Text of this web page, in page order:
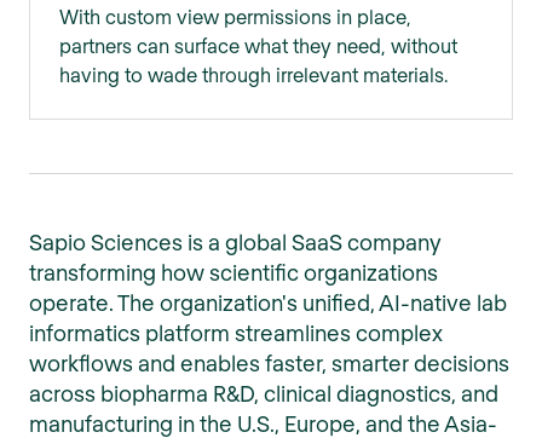
With custom view permissions in place,
partners can surface what they need, without
having to wade through irrelevant materials.
Sapio Sciences is a global SaaS company
transforming how scientific organizations
operate. The organization's unified, AI-native lab
informatics platform streamlines complex
workflows and enables faster, smarter decisions
across biopharma R&D, clinical diagnostics, and
manufacturing in the U.S., Europe, and the Asia-